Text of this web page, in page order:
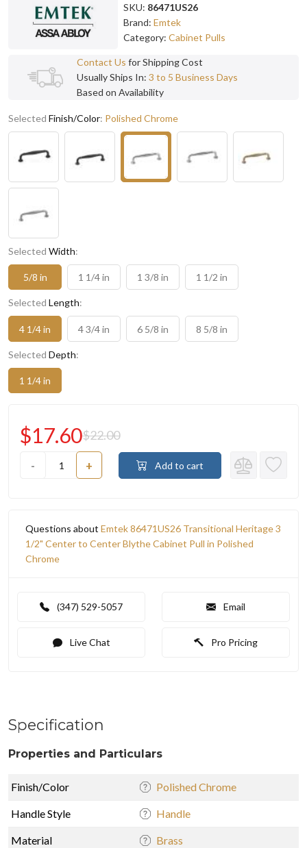
SKU: 86471US26
Brand: Emtek
Category: Cabinet Pulls
Contact Us for Shipping Cost
Usually Ships In: 3 to 5 Business Days
Based on Availability
Selected Finish/Color: Polished Chrome
Selected Width:
5/8 in 1 1/4 in 1 3/8 in 1 1/2 in
Selected Length:
4 1/4 in 4 3/4 in 6 5/8 in 8 5/8 in
Selected Depth:
1 1/4 in
- +
$17.60$22.00
Add to cart
Questions about Emtek 86471US26 Transitional Heritage 3
1/2" Center to Center Blythe Cabinet Pull in Polished
Chrome
(347) 529-5057 Email
Live Chat Pro Pricing
Specification
Properties and Particulars
Finish/Color Polished Chrome
Handle Style Handle
Material Brass